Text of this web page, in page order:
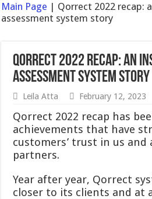
Main Page | Qorrect 2022 recap:
assessment system story
Qorrect 2022 recap: an
assessment system story
Leila Atta February 12, 2023
Qorrect 2022 recap has
achievements that have
customers’ trust in us
partners.
Year after year, Qorrect
closer to its clients and at